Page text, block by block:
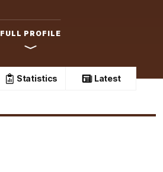
FULL PROFILE
Statistics Latest